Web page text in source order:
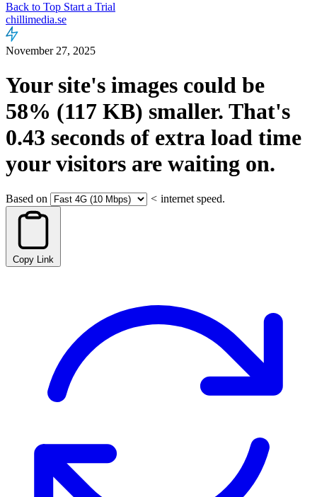
Back to Top Start a Trial
chillimedia.se
November 27, 2025
Your site's images could be
58% (117 KB) smaller. That's
0.43 seconds of extra load time
your visitors are waiting on.
Based on < internet speed.
Copy Link